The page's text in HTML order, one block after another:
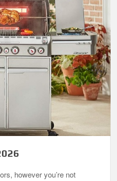
however you’re not